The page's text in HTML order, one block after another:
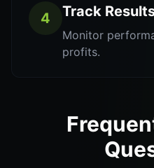
4 Track
Monitor
profits.